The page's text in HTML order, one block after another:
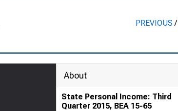
PREVIOUS/
About
State Personal Income: Third
Quarter 2015, BEA 15-65